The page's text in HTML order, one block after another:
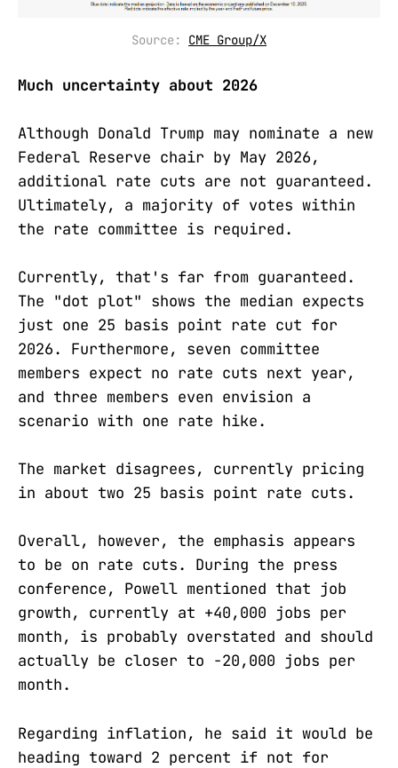
Source: CME Group/X
Much uncertainty about 2026
Although Donald Trump may nominate a new
Federal Reserve chair by May 2026,
additional rate cuts are not guaranteed.
Ultimately, a majority of votes within
the rate committee is required.
Currently, that's far from guaranteed.
The "dot plot" shows the median expects
just one 25 basis point rate cut for
2026. Furthermore, seven committee
members expect no rate cuts next year,
and three members even envision a
scenario with one rate hike.
The market disagrees, currently pricing
in about two 25 basis point rate cuts.
Overall, however, the emphasis appears
to be on rate cuts. During the press
conference, Powell mentioned that job
growth, currently at +40,000 jobs per
month, is probably overstated and should
actually be closer to -20,000 jobs per
month.
Regarding inflation, he said it would be
heading toward 2 percent if not for